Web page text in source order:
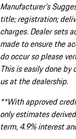
Manufacturer’s
title; registration;
charges. Dealer sets
made to ensure the
do occur so please
This is easily done
us at the dealership.
**With approved
only estimates
term, 4.9% interest